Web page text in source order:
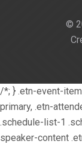
©
/*; } .etn-event-
primary, .etn-
.schedule-list-1
speaker-content